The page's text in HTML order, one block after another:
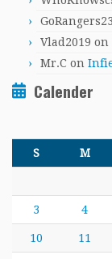
GoRangers23
Vlad2019 on
Mr.C on
Calender
S M
3 4
10 11